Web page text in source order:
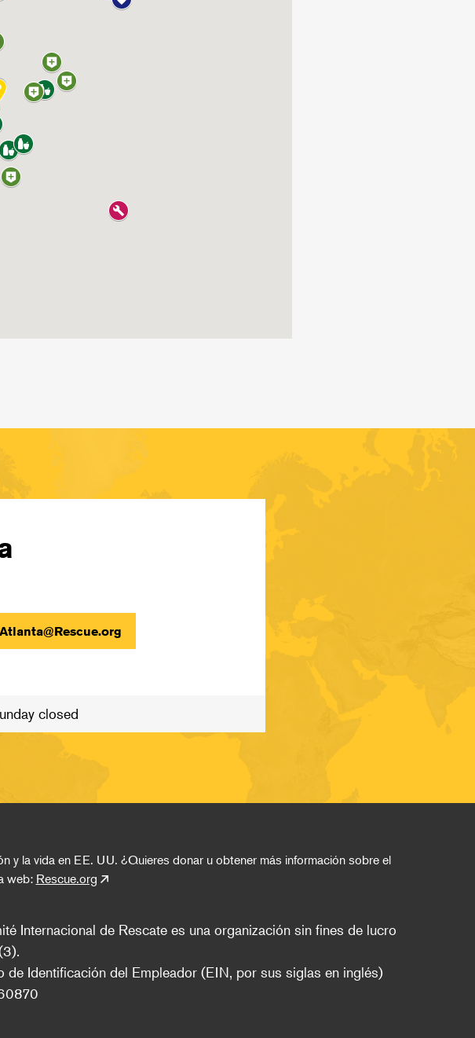
Atlanta@Rescue.org
closed
la vida en EE. UU. ¿Quieres donar u obtener más información sobre el
web: Rescue.org
Internacional de Rescate es una organización sin fines de lucro
de Identificación del Empleador (EIN, por sus siglas en inglés)